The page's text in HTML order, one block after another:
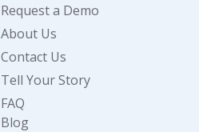
Request a Demo
About Us
Contact Us
Tell Your Story
FAQ
Blog